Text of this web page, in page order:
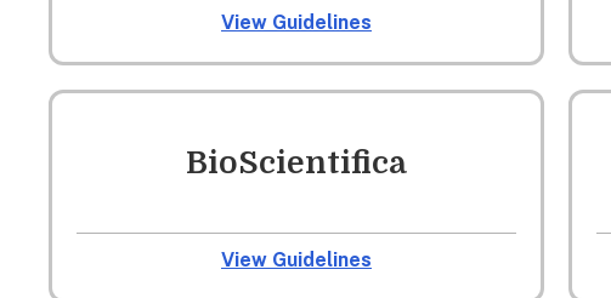
View Guidelines
BioScientifica
View Guidelines